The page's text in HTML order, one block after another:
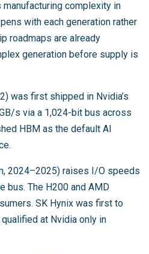
complexity in
with each generation rather
roadmaps are already
generation before supply is
was first shipped in Nvidia’s
s via a 1,024-bit bus across
HBM as the default AI
2024–2025) raises I/O speeds
bus. The H200 and AMD
SK Hynix was first to
at Nvidia only in